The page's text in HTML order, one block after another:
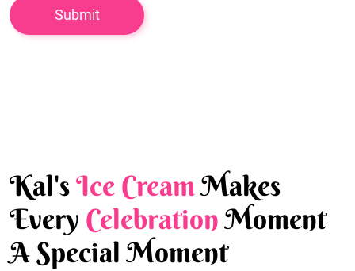
Kal'sIce CreamMakes
Every CelebrationMoment
A Special Moment